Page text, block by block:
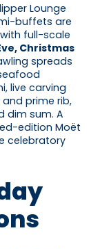
Lounge
buffets are
full-scale
Christmas
spreads
live carving
prime rib,
dim sum. A
edition Moët
celebratory